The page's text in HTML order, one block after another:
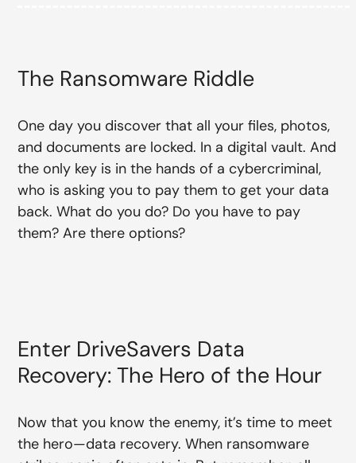
The Ransomware Riddle
One day you discover that all your files, photos,
and documents are locked. In a digital vault. And
the only key is in the hands of a cybercriminal,
who is asking you to pay them to get your data
back. What do you do? Do you have to pay
them? Are there options?
Enter DriveSavers Data
Recovery: The Hero of the Hour
Now that you know the enemy, it’s time to meet
the hero—data recovery. When ransomware